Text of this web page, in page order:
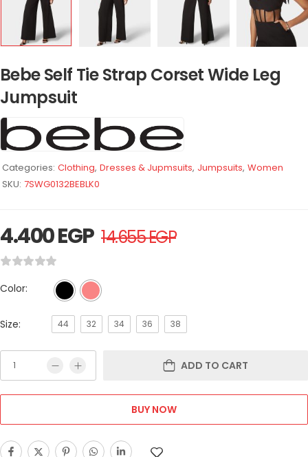
Bebe Self Tie Strap Corset Wide Leg
Jumpsuit
Categories: Clothing, Dresses & Jupmsuits, Jumpsuits, Women
SKU: 7SWG0132BEBLK0
4.400EGP 14.655EGP
Color:
Size: 44 32 34 36 38
ADD TO CART
BUY NOW